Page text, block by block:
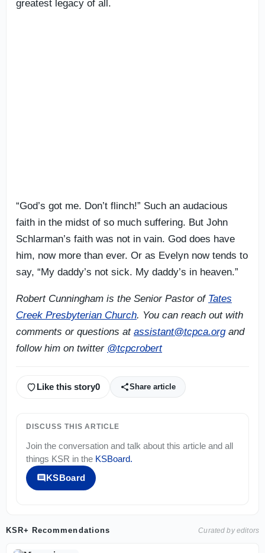
greatest legacy of all.
“God’s got me. Don’t flinch!” Such an audacious
faith in the midst of so much suffering. But John
Schlarman’s faith was not in vain. God does have
him, now more than ever. Or as Evelyn now tends to
say, “My daddy’s not sick. My daddy’s in heaven.”
Robert Cunningham is the Senior Pastor of Tates
Creek Presbyterian Church. You can reach out with
comments or questions at assistant@tcpca.organd
follow him on twitter @tcpcrobert
Like this story0 Share article
DISCUSS THIS ARTICLE
Join the conversation and talk about this article and all
things KSR in the KSBoard.
KSBoard
KSR+ Recommendations Curated by editors